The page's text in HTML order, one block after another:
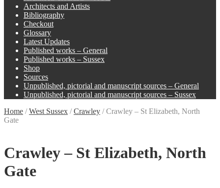
Architects and Artists
Bibliography
Checkout
Glossary
Latest Updates
Published works – General
Published works – Sussex
Shop
Sources
Unpublished, pictorial and manuscript sources – General
Unpublished, pictorial and manuscript sources – Sussex
Home /West Sussex /Crawley /Crawley – St Elizabeth, North
Gate
Crawley – St Elizabeth, North
Gate